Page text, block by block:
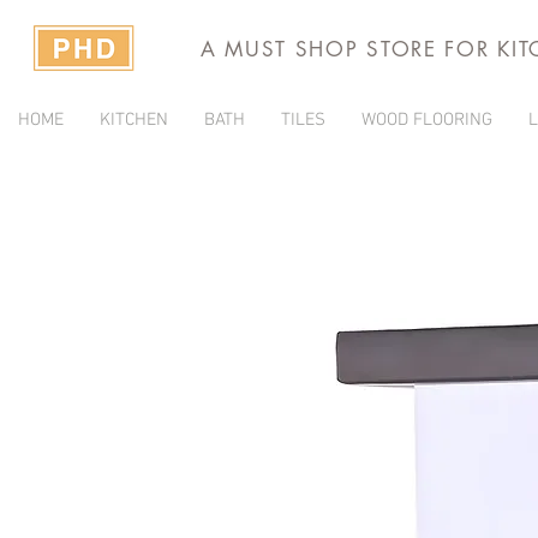
A MUST SHOP STORE FOR
HOME KITCHEN BATH TILES WOOD FLOORING